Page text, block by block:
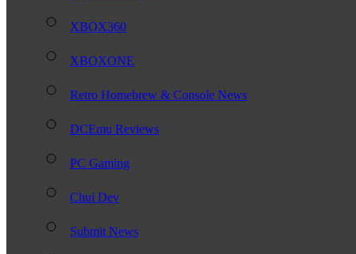
XBOX360
XBOXONE
Retro Homebrew & Console News
DCEmu Reviews
PC Gaming
Chui Dev
Submit News